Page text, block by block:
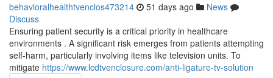
behavioralhealthtvenclos473214 51 days ago
News
Discuss
Ensuring patient security is a critical priority in healthcare
environments . A significant risk emerges from patients attempting
self-harm, particularly involving items like television units. To
mitigate https://www.lcdtvenclosure.com/anti-ligature-tv-solution